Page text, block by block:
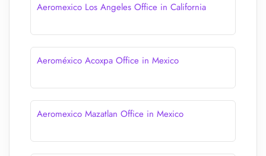
Aeromexico Los Angeles Office in California
Aeroméxico Acoxpa Office in Mexico
Aeromexico Mazatlan Office in Mexico